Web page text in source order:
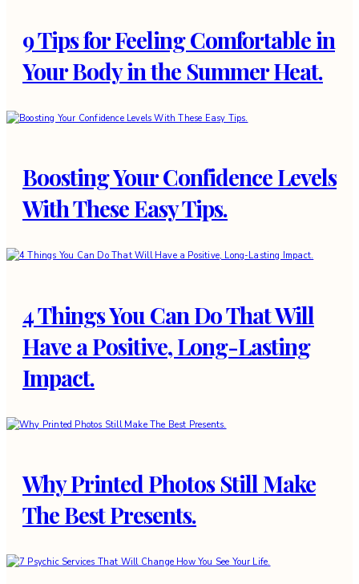
9 Tips for Feeling Comfortable in
Your Body in the Summer Heat.
Boosting Your Confidence Levels
With These Easy Tips.
4 Things You Can Do That Will
Have a Positive, Long-Lasting
Impact.
Why Printed Photos Still Make
The Best Presents.